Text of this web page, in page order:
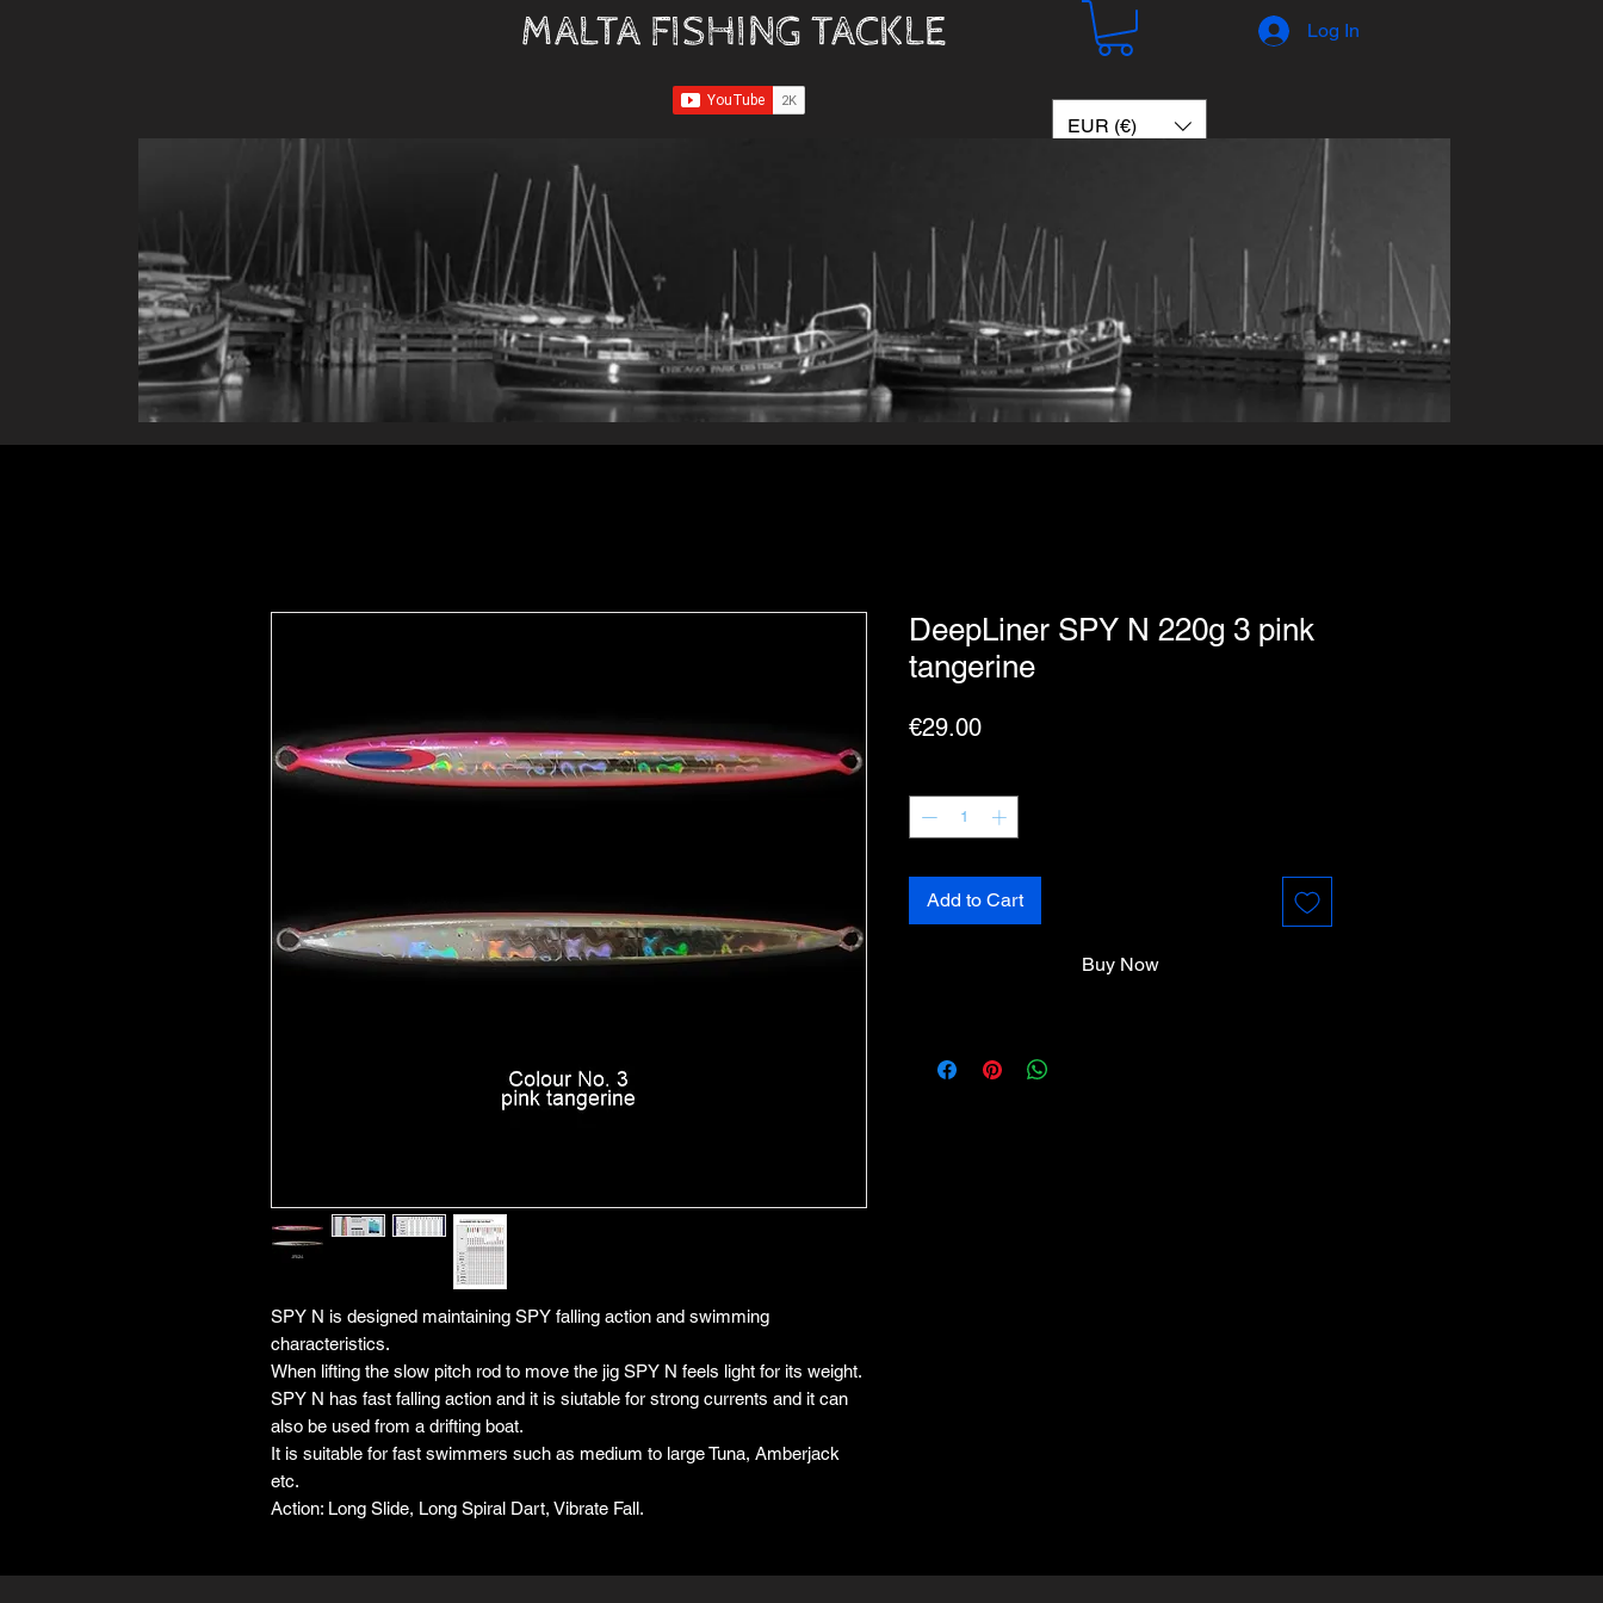
MALTA FISHING TACKLE Log In
EUR (€)
SPY N is designed maintaining SPY falling action and swimming
characteristics.
When lifting the slow pitch rod to move the jig SPY N feels light for its weight.
SPY N has fast falling action and it is siutable for strong currents and it can
also be used from a drifting boat.
It is suitable for fast swimmers such as medium to large Tuna, Amberjack
etc.
Action: Long Slide, Long Spiral Dart, Vibrate Fall.
DeepLiner SPY N 220g 3 pink
tangerine
€29.00Price
Add to Cart
Buy Now